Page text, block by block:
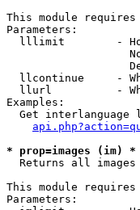
This module
Parameters:
lllimit        -
llcontinue     -
llurl          -
Examples:
Get interlanguage
* prop=images (im) *
Returns all images
This module
Parameters: